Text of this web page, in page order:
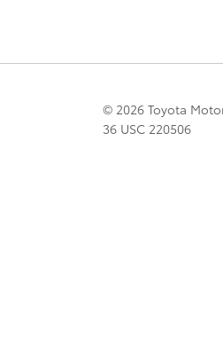
© 2026 Toyota
36 USC 220506